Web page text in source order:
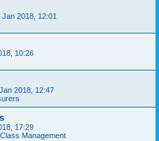
Jan 2018, 12:01
10:26
2018, 12:47
17:29
Management